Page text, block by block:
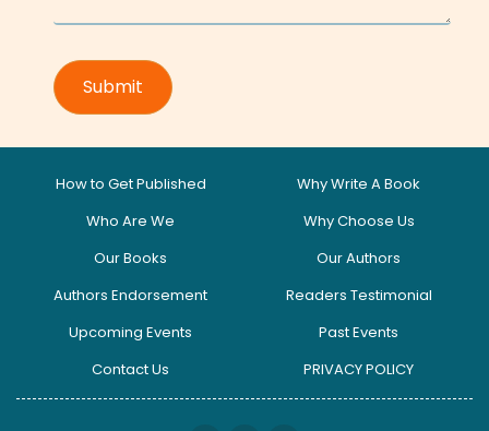
How to Get Published
Why Write A Book
Who Are We
Why Choose Us
Our Books
Our Authors
Authors Endorsement
Readers Testimonial
Upcoming Events
Past Events
Contact Us
PRIVACY POLICY